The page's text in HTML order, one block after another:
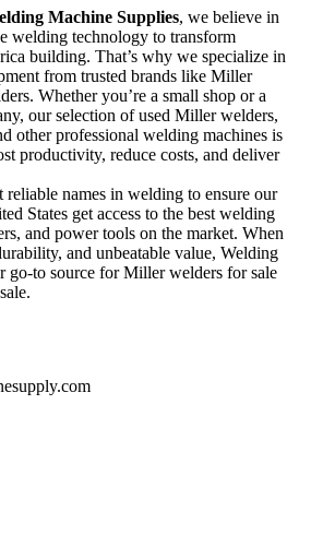
Machine Supplies, we believe in
welding technology to transform
building. That’s why we specialize in
from trusted brands like Miller
Whether you’re a small shop or a
our selection of used Miller welders,
other professional welding machines is
productivity, reduce costs, and deliver
reliable names in welding to ensure our
States get access to the best welding
and power tools on the market. When
and unbeatable value, Welding
go-to source for Miller welders for sale